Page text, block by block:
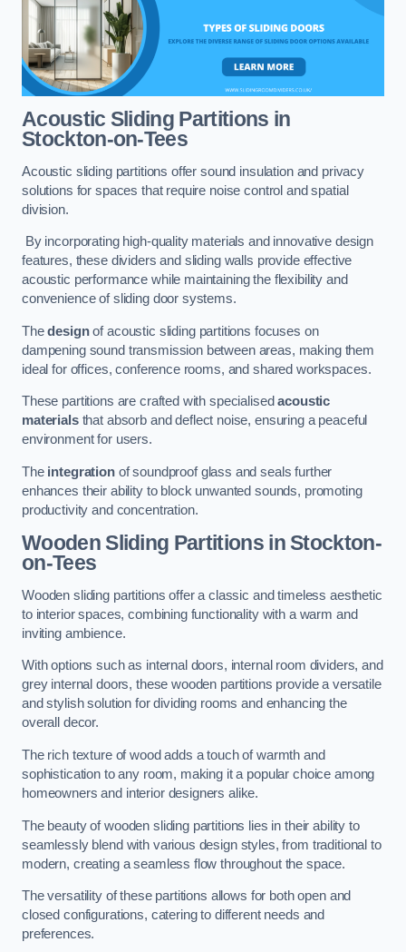
Acoustic Sliding Partitions in
Stockton-on-Tees
Acoustic sliding partitions offer sound insulation and privacy
solutions for spaces that require noise control and spatial
division.
By incorporating high-quality materials and innovative design
features, these dividers and sliding walls provide effective
acoustic performance while maintaining the flexibility and
convenience of sliding door systems.
Thedesignof acoustic sliding partitions focuses on
dampening sound transmission between areas, making them
ideal for offices, conference rooms, and shared workspaces.
These partitions are crafted with specialisedacoustic
materialsthat absorb and deflect noise, ensuring a peaceful
environment for users.
The integrationof soundproof glass and seals further
enhances their ability to block unwanted sounds, promoting
productivity and concentration.
Wooden Sliding Partitionsin Stockton-
on-Tees
Wooden sliding partitions offer a classic and timeless aesthetic
to interior spaces, combining functionality with a warm and
inviting ambience.
With options such as internal doors, internal room dividers, and
grey internal doors, these wooden partitions provide a versatile
and stylish solution for dividing rooms and enhancing the
overall decor.
The rich texture of wood adds a touch of warmth and
sophistication to any room, making it a popular choice among
homeowners and interior designers alike.
The beauty of wooden sliding partitions lies in their ability to
seamlessly blend with various design styles, from traditional to
modern, creating a seamless flow throughout the space.
The versatility of these partitions allows for both open and
closed configurations, catering to different needs and
preferences.